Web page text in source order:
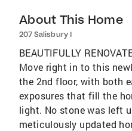
About This Home
207 Salisbury I
BEAUTIFULLY
Move right in to this
the 2nd floor, with both
exposures that fill the
light. No stone was left
meticulously updated